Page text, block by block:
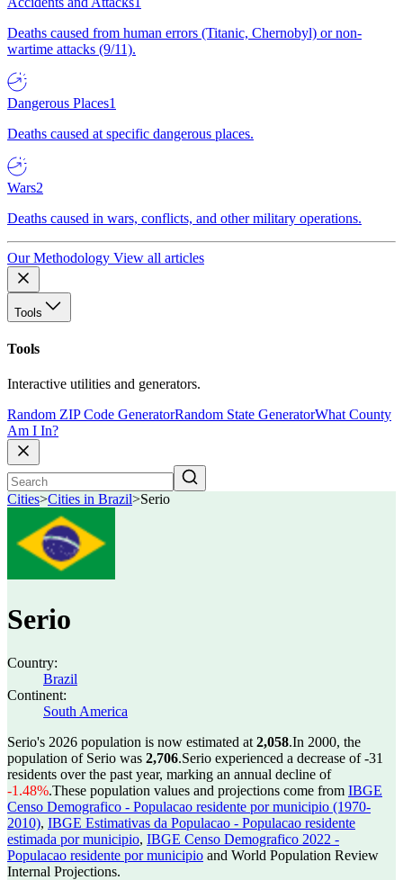
Deaths caused from human errors (Titanic, Chernobyl) or non-
wartime attacks (9/11).
Dangerous Places1
Deaths caused at specific dangerous places.
Wars2
Deaths caused in wars, conflicts, and other military operations.
Our Methodology View all articles
Tools
Tools
Interactive utilities and generators.
Random ZIP Code GeneratorRandom State GeneratorWhat County
Am I In?
Cities>Cities in Brazil>Serio
Serio
Country:
Brazil
Continent:
South America
Serio's 2026 population is now estimated at 2,058.In 2000, the
population of Serio was 2,706.Serio experienced a decrease of-31
residents over the past year, marking an annual decline of
-1.48%.These population values and projections come from IBGE
Censo Demografico - Populacao residente por municipio (1970-
2010), IBGE Estimativas da Populacao - Populacao residente
estimada por municipio, IBGE Censo Demografico 2022 -
Populacao residente por municipio and World Population Review
Internal Projections.